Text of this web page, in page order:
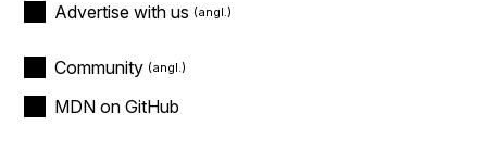
Advertise with us
Community
MDN on GitHub